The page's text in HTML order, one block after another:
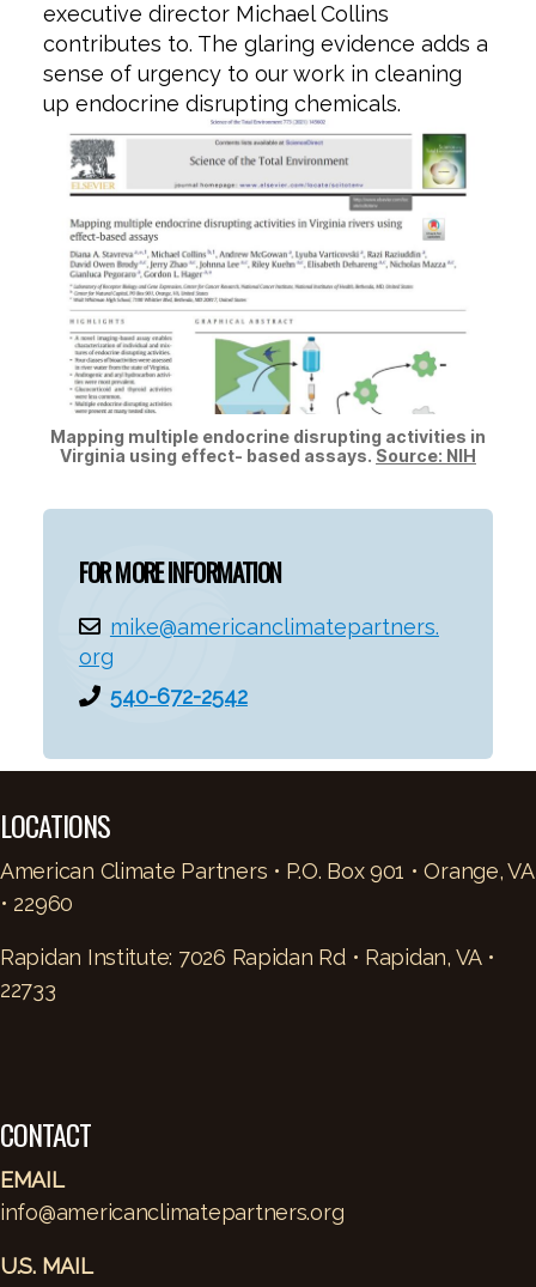
executive director Michael Collins
contributes to. The glaring evidence adds a
sense of urgency to our work in cleaning
up endocrine disrupting chemicals.
Mapping multiple endocrine disrupting activities in
Virginia using effect- based assays. Source: NIH
FOR MORE INFORMATION
mike@americanclimatepartners.
org
540-672-2542
LOCATIONS
American Climate Partners • P.O. Box 901 • Orange, VA
• 22960
Rapidan Institute: 7026 Rapidan Rd • Rapidan, VA •
22733
CONTACT
EMAIL
info@americanclimatepartners.org
U.S. MAIL